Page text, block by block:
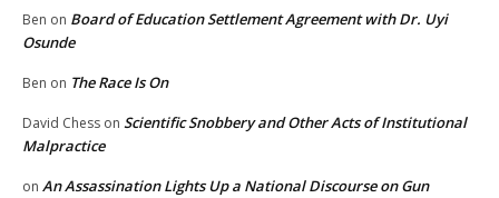
Ben on Board of Education Settlement Agreement with Dr. Uyi
Osunde
Ben on The Race Is On
David Chess on Scientific Snobbery and Other Acts of Institutional
Malpractice
on An Assassination Lights Up a National Discourse on Gun